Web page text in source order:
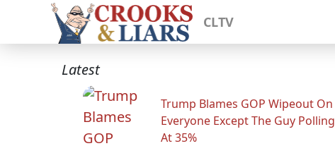
CLTV
Latest
Trump Blames GOP Wipeout On
Everyone Except The Guy Polling
At 35%